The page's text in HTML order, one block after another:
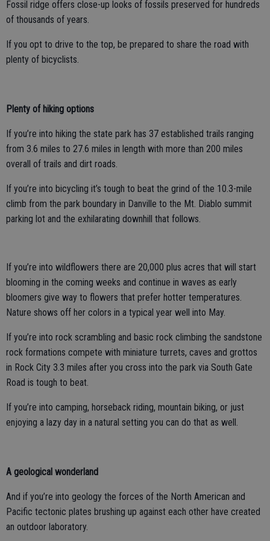
Fossil ridge offers close-up looks of fossils preserved for hundreds
of thousands of years.
If you opt to drive to the top, be prepared to share the road with
plenty of bicyclists.
Plenty of hiking options
If you’re into hiking the state park has 37 established trails ranging
from 3.6 miles to 27.6 miles in length with more than 200 miles
overall of trails and dirt roads.
If you’re into bicycling it’s tough to beat the grind of the 10.3-mile
climb from the park boundary in Danville to the Mt. Diablo summit
parking lot and the exhilarating downhill that follows.
If you’re into wildflowers there are 20,000 plus acres that will start
blooming in the coming weeks and continue in waves as early
bloomers give way to flowers that prefer hotter temperatures.
Nature shows off her colors in a typical year well into May.
If you’re into rock scrambling and basic rock climbing the sandstone
rock formations compete with miniature turrets, caves and grottos
in Rock City 3.3 miles after you cross into the park via South Gate
Road is tough to beat.
If you’re into camping, horseback riding, mountain biking, or just
enjoying a lazy day in a natural setting you can do that as well.
A geological wonderland
And if you’re into geology the forces of the North American and
Pacific tectonic plates brushing up against each other have created
an outdoor laboratory.